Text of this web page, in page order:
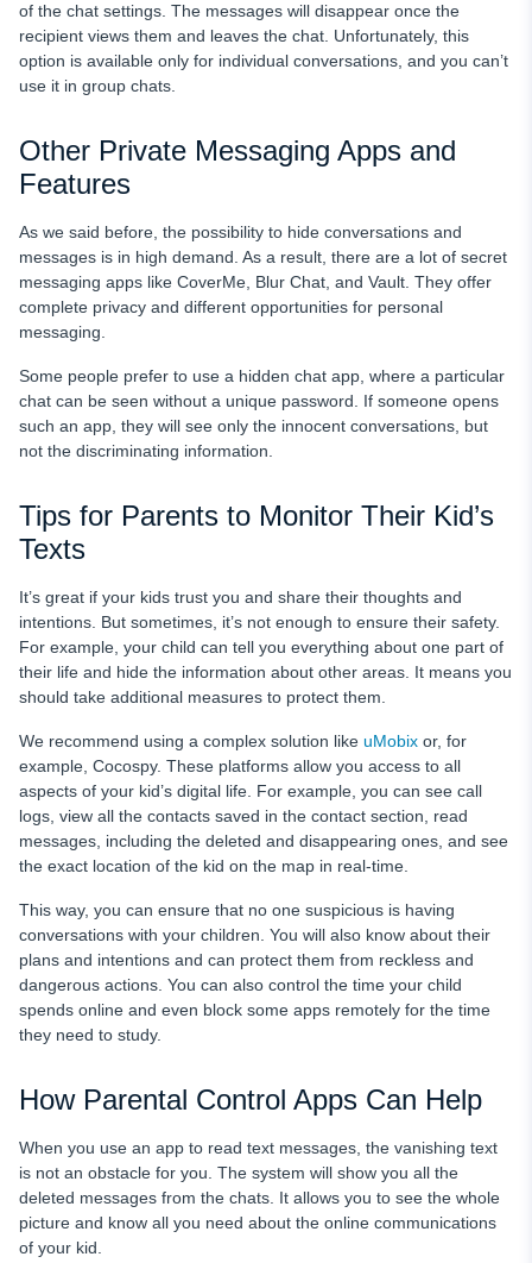
of the chat settings. The messages will disappear once the
recipient views them and leaves the chat. Unfortunately, this
option is available only for individual conversations, and you can’t
use it in group chats.
Other Private Messaging Apps and
Features
As we said before, the possibility to hide conversations and
messages is in high demand. As a result, there are a lot of secret
messaging apps like CoverMe, Blur Chat, and Vault. They offer
complete privacy and different opportunities for personal
messaging.
Some people prefer to use a hidden chat app, where a particular
chat can be seen without a unique password. If someone opens
such an app, they will see only the innocent conversations, but
not the discriminating information.
Tips for Parents to Monitor Their Kid’s
Texts
It’s great if your kids trust you and share their thoughts and
intentions. But sometimes, it’s not enough to ensure their safety.
For example, your child can tell you everything about one part of
their life and hide the information about other areas. It means you
should take additional measures to protect them.
We recommend using a complex solution like uMobix or, for
example, Cocospy. These platforms allow you access to all
aspects of your kid’s digital life. For example, you can see call
logs, view all the contacts saved in the contact section, read
messages, including the deleted and disappearing ones, and see
the exact location of the kid on the map in real-time.
This way, you can ensure that no one suspicious is having
conversations with your children. You will also know about their
plans and intentions and can protect them from reckless and
dangerous actions. You can also control the time your child
spends online and even block some apps remotely for the time
they need to study.
How Parental Control Apps Can Help
When you use an app to read text messages, the vanishing text
is not an obstacle for you. The system will show you all the
deleted messages from the chats. It allows you to see the whole
picture and know all you need about the online communications
of your kid.